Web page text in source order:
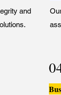
and